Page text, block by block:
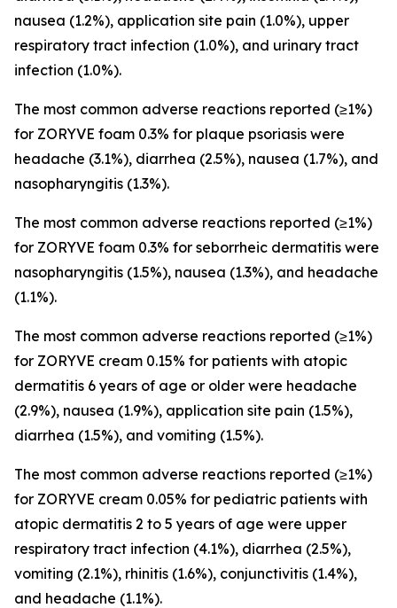
nausea (1.2%), application site pain (1.0%), upper
respiratory tract infection (1.0%), and urinary tract
infection (1.0%).
The most common adverse reactions reported (≥1%)
for ZORYVE foam 0.3% for plaque psoriasis were
headache (3.1%), diarrhea (2.5%), nausea (1.7%), and
nasopharyngitis (1.3%).
The most common adverse reactions reported (≥1%)
for ZORYVE foam 0.3% for seborrheic dermatitis were
nasopharyngitis (1.5%), nausea (1.3%), and headache
(1.1%).
The most common adverse reactions reported (≥1%)
for ZORYVE cream 0.15% for patients with atopic
dermatitis 6 years of age or older were headache
(2.9%), nausea (1.9%), application site pain (1.5%),
diarrhea (1.5%), and vomiting (1.5%).
The most common adverse reactions reported (≥1%)
for ZORYVE cream 0.05% for pediatric patients with
atopic dermatitis 2 to 5 years of age were upper
respiratory tract infection (4.1%), diarrhea (2.5%),
vomiting (2.1%), rhinitis (1.6%), conjunctivitis (1.4%),
and headache (1.1%).